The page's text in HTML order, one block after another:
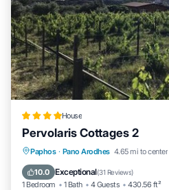
House
Pervolaris Cottages 2
Paphos · Pano Arodhes 4.65 mi to center
10.0 Exceptional(31 Reviews)
1 Bedroom 1 Bath 4 Guests 430.56 ft²
Parking Balcony/Terrace
Air Conditioner